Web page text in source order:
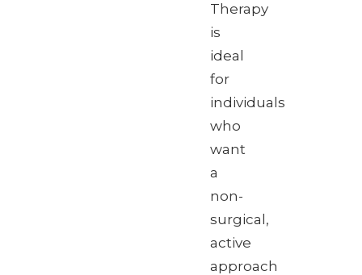
Therapy
is
ideal
for
individuals
who
want
a
non-
surgical,
active
approach